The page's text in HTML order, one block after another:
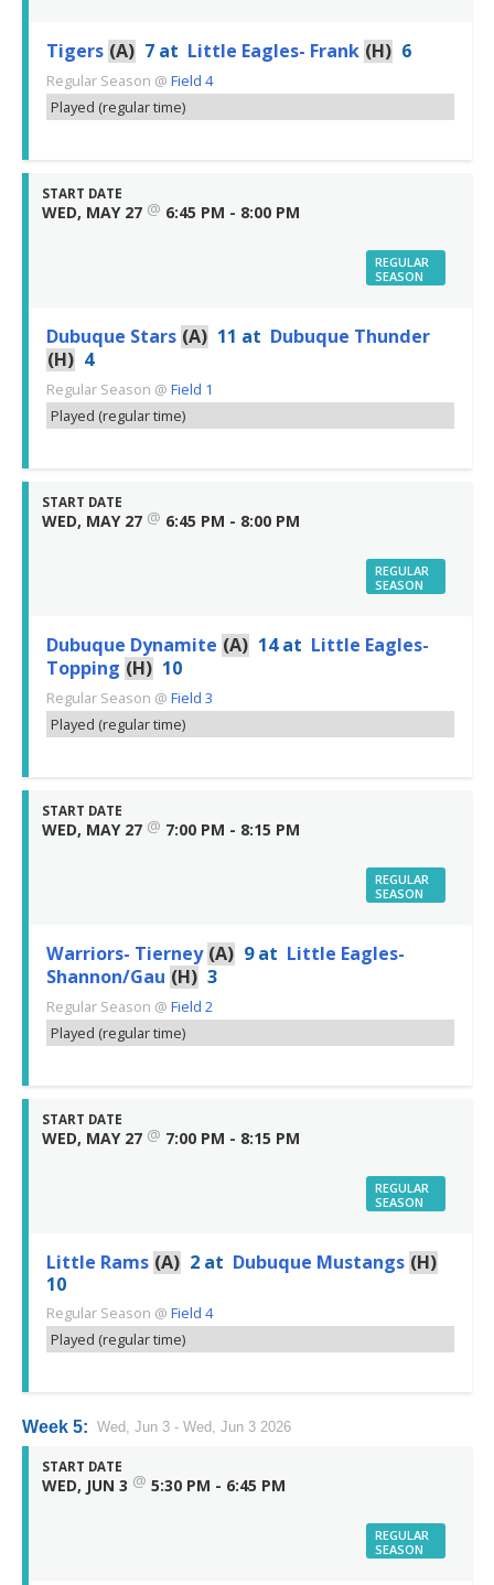
Tigers (A) 7 at Little Eagles- Frank (H) 6
Regular Season @ Field 4
Played (regular time)
START DATE
WED, MAY 27 @ 6:45 PM - 8:00 PM
REGULAR
SEASON
Dubuque Stars (A) 11 at Dubuque Thunder
(H) 4
Regular Season @ Field 1
Played (regular time)
START DATE
WED, MAY 27 @ 6:45 PM - 8:00 PM
REGULAR
SEASON
Dubuque Dynamite (A) 14 at Little Eagles-
Topping (H) 10
Regular Season @ Field 3
Played (regular time)
START DATE
WED, MAY 27 @ 7:00 PM - 8:15 PM
REGULAR
SEASON
Warriors- Tierney (A) 9 at Little Eagles-
Shannon/Gau (H) 3
Regular Season @ Field 2
Played (regular time)
START DATE
WED, MAY 27 @ 7:00 PM - 8:15 PM
REGULAR
SEASON
Little Rams (A) 2 at Dubuque Mustangs (H)
10
Regular Season @ Field 4
Played (regular time)
Week 5: Wed, Jun 3 - Wed, Jun 3 2026
START DATE
WED, JUN 3 @ 5:30 PM - 6:45 PM
REGULAR
SEASON